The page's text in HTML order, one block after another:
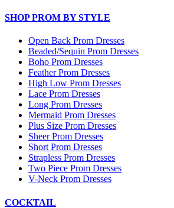
SHOP PROM BY STYLE
Open Back Prom Dresses
Beaded/Sequin Prom Dresses
Boho Prom Dresses
Feather Prom Dresses
High Low Prom Dresses
Lace Prom Dresses
Long Prom Dresses
Mermaid Prom Dresses
Plus Size Prom Dresses
Sheer Prom Dresses
Short Prom Dresses
Strapless Prom Dresses
Two Piece Prom Dresses
V-Neck Prom Dresses
COCKTAIL